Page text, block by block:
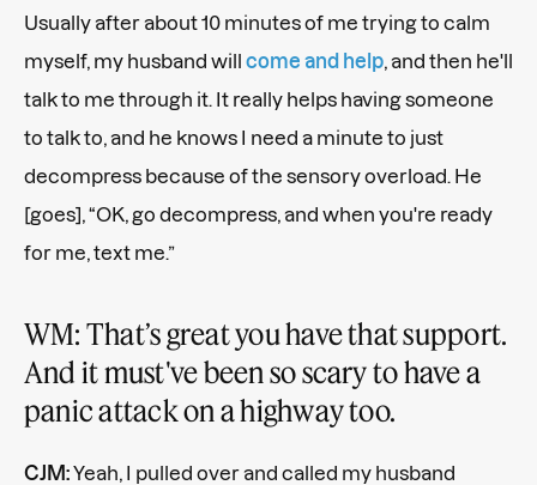
Usually after about 10 minutes of me trying to calm
myself, my husband will come and help , and then he'll
talk to me through it. It really helps having someone
to talk to, and he knows I need a minute to just
decompress because of the sensory overload. He
[goes], “OK, go decompress, and when you're ready
for me, text me.”
WM: That’s great you have that support.
And it must've been so scary to have a
panic attack on a highway too.
CJM:Yeah, I pulled over and called my husband